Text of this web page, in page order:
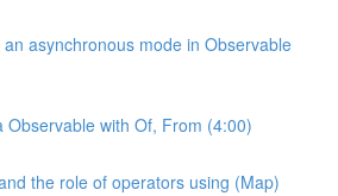
asynchronous mode in Observable
Observable with Of, From (4:00)
the role of operators using (Map)